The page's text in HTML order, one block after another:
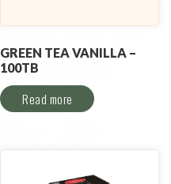
GREEN TEA VANILLA –
100TB
Read more